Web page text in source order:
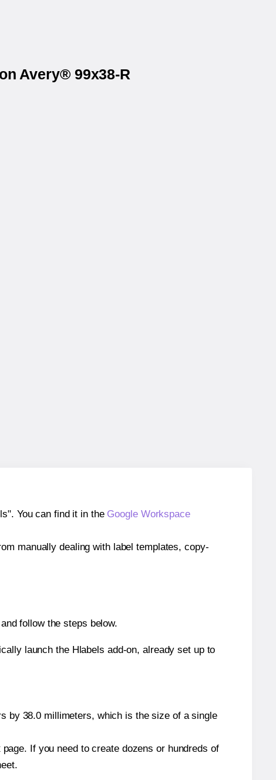
Avery® 99x38-R
You can find it in the Google Workspace
manually dealing with label templates, copy-
follow the steps below.
launch the Hlabels add-on, already set up to
by 38.0 millimeters, which is the size of a single
If you need to create dozens or hundreds of